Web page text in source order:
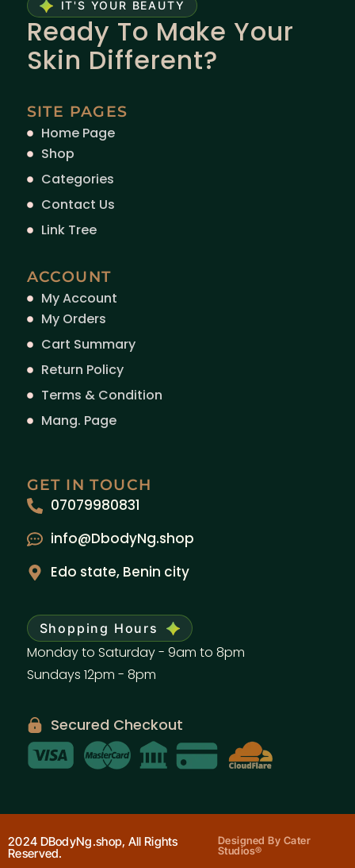
IT'S YOUR BEAUTY
Ready To Make Your
Skin Different?
SITE PAGES
Home Page
Shop
Categories
Contact Us
Link Tree
ACCOUNT
My Account
My Orders
Cart Summary
Return Policy
Terms & Condition
Mang. Page
GET IN TOUCH
07079980831
info@DbodyNg.shop
Edo state, Benin city
Shopping Hours
Monday to Saturday - 9am to 8pm
Sundays 12pm - 8pm
Secured Checkout
2024 DBodyNg.shop, All Rights
Reserved.
Designed By Cater
Studios®